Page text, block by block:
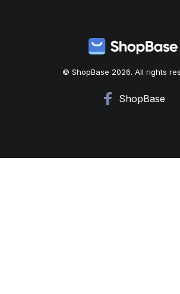
© ShopBase 2026. All rights
ShopBase